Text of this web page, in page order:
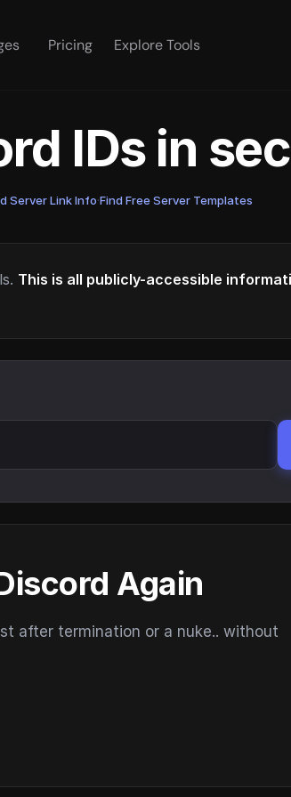
Pricing Explore Tools
IDs in
Server Link Info·Find Free Server Templates
This is all publicly-accessible
Again
after termination or a nuke.. without